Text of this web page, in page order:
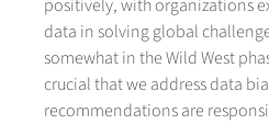
positively, with organizations
data in solving global
somewhat in the Wild West
crucial that we address data
recommendations are